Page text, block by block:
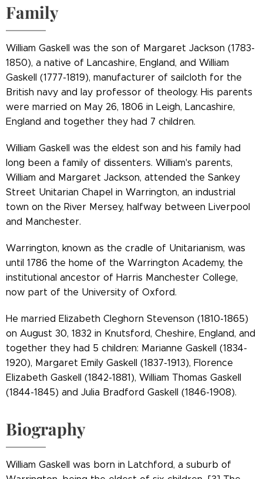
Family
William Gaskell was the son of Margaret Jackson (1783-
1850), a native of Lancashire, England, and William
Gaskell (1777-1819), manufacturer of sailcloth for the
British navy and lay professor of theology. His parents
were married on May 26, 1806 in Leigh, Lancashire,
England and together they had 7 children.
William Gaskell was the eldest son and his family had
long been a family of dissenters. William's parents,
William and Margaret Jackson, attended the Sankey
Street Unitarian Chapel in Warrington, an industrial
town on the River Mersey, halfway between Liverpool
and Manchester.
Warrington, known as the cradle of Unitarianism, was
until 1786 the home of the Warrington Academy, the
institutional ancestor of Harris Manchester College,
now part of the University of Oxford.
He married Elizabeth Cleghorn Stevenson (1810-1865)
on August 30, 1832 in Knutsford, Cheshire, England, and
together they had 5 children: Marianne Gaskell (1834-
1920), Margaret Emily Gaskell (1837-1913), Florence
Elizabeth Gaskell (1842-1881), William Thomas Gaskell
(1844-1845) and Julia Bradford Gaskell (1846-1908).
Biography
William Gaskell was born in Latchford, a suburb of